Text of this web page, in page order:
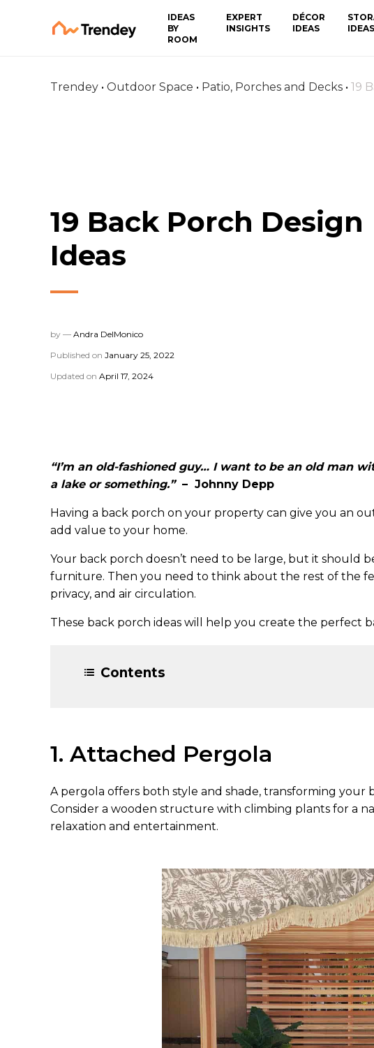
IDEAS
BY
ROOM
EXPERT
INSIGHTS
DÉCOR
IDEAS
IDEAS
Trendey • Outdoor Space • Patio, Porches and Decks • 19
19 Back Porch Design
Ideas
by — Andra DelMonico
Published on January 25, 2022
Updated on April 17, 2024
“I’m an old-fashioned guy… I want to be an old man
a lake or something.” – Johnny Depp
Having a back porch on your property can give you an
add value to your home.
Your back porch doesn’t need to be large, but it should
furniture. Then you need to think about the rest of the
privacy, and air circulation.
These back porch ideas will help you create the perfect
Contents
1. Attached Pergola
A pergola offers both style and shade, transforming your
Consider a wooden structure with climbing plants for a
relaxation and entertainment.